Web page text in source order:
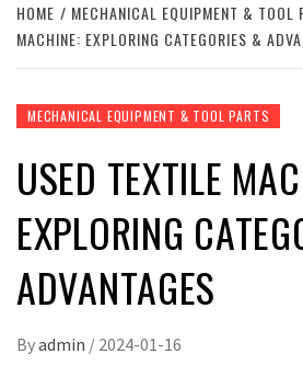
HOME MECHANICAL EQUIPMENT & TOOL
MACHINE: EXPLORING CATEGORIES &
MECHANICAL EQUIPMENT & TOOL PARTS
USED TEXTILE
EXPLORING
ADVANTAGES
Byadmin / 2024-01-16